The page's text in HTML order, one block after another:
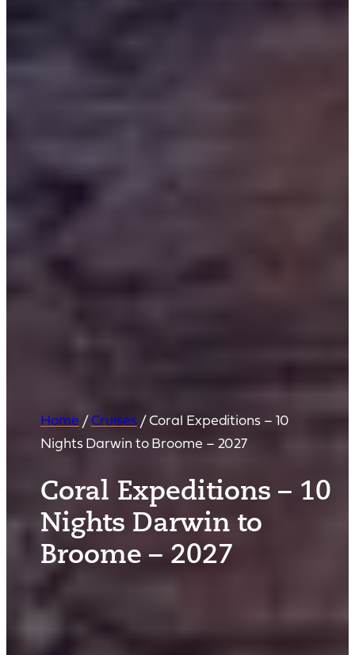
Home /Cruises/Coral Expeditions – 10
Nights Darwin to Broome – 2027
Coral Expeditions – 10
Nights Darwin to
Broome – 2027